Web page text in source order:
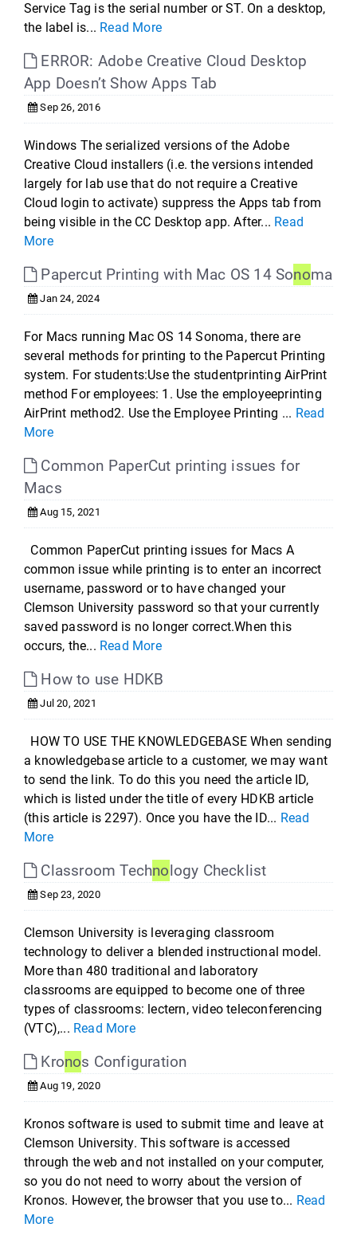
Service Tag is the serial number or ST. On a desktop,
the label is... Read More
ERROR: Adobe Creative Cloud Desktop
App Doesn’t Show Apps Tab
Sep 26, 2016
Windows The serialized versions of the Adobe
Creative Cloud installers (i.e. the versions intended
largely for lab use that do not require a Creative
Cloud login to activate) suppress the Apps tab from
being visible in the CC Desktop app. After... Read
More
Papercut Printing with Mac OS 14 Sonoma
Jan 24, 2024
For Macs running Mac OS 14 Sonoma, there are
several methods for printing to the Papercut Printing
system. For students:Use the studentprinting AirPrint
method For employees: 1. Use the employeeprinting
AirPrint method2. Use the Employee Printing ... Read
More
Common PaperCut printing issues for
Macs
Aug 15, 2021
Common PaperCut printing issues for Macs A
common issue while printing is to enter an incorrect
username, password or to have changed your
Clemson University password so that your currently
saved password is no longer correct.When this
occurs, the... Read More
How to use HDKB
Jul 20, 2021
HOW TO USE THE KNOWLEDGEBASE When sending
a knowledgebase article to a customer, we may want
to send the link. To do this you need the article ID,
which is listed under the title of every HDKB article
(this article is 2297). Once you have the ID... Read
More
Classroom Technology Checklist
Sep 23, 2020
Clemson University is leveraging classroom
technology to deliver a blended instructional model.
More than 480 traditional and laboratory
classrooms are equipped to become one of three
types of classrooms: lectern, video teleconferencing
(VTC),... Read More
Kronos Configuration
Aug 19, 2020
Kronos software is used to submit time and leave at
Clemson University. This software is accessed
through the web and not installed on your computer,
so you do not need to worry about the version of
Kronos. However, the browser that you use to... Read
More